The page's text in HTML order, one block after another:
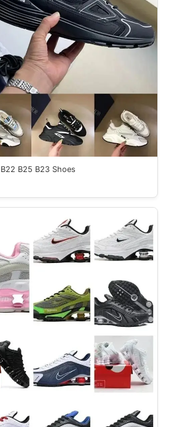
Dior B30 Shoes & Dior B22 B25 B23 Shoes